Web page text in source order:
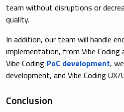
team without disruptions or
quality.
In addition, our team will handle
implementation, from Vibe Coding
Vibe Coding PoC development,
development, and Vibe Coding UX/
Conclusion